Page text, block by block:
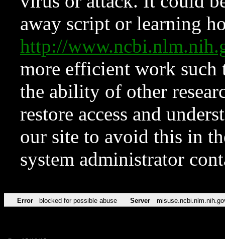
away script or learning
http://
more efficient work such
the ability of other
restore access and
our site to avoid this in
system administrator
Error blocked for possible abuse Server